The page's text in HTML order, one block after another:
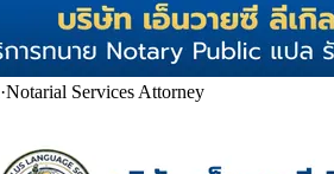
·Notarial Services Attorney